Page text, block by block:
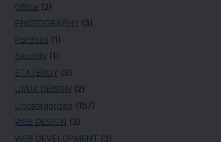
Office (2)
PHOTOGRAPHY (3)
Portfolio (1)
Security (1)
STATERGY (3)
UI/UX DEISGN (2)
Uncategorized (157)
WEB DESIGN (3)
WEB DEVELOPMENT (3)